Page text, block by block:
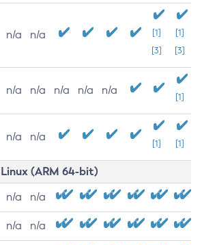
n/a n/a
[1]
[3]
[1]
[3]
n/a n/a n/a n/a n/a
[1]
n/a n/a
[1] [1]
Linux (ARM 64-bit)
n/a n/a
n/a n/a